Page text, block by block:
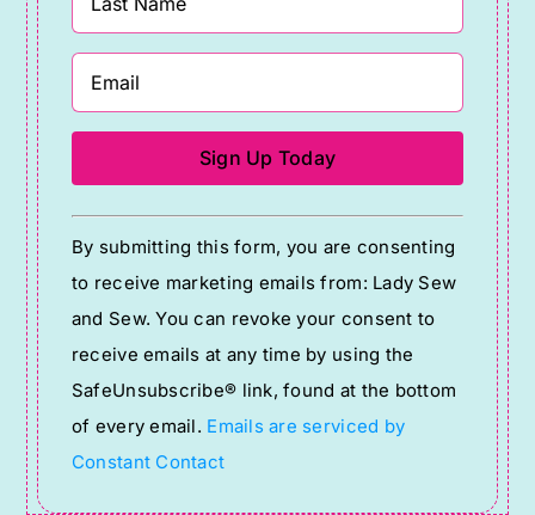
Constant
Contact
Use.
Please
leave
this
field
blank.
By submitting this form, you are consenting
to receive marketing emails from: Lady Sew
and Sew. You can revoke your consent to
receive emails at any time by using the
SafeUnsubscribe® link, found at the bottom
of every email. Emails are serviced by
Constant Contact